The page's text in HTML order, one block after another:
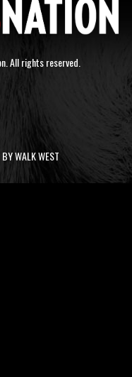
All rights reserved.
WALK WEST